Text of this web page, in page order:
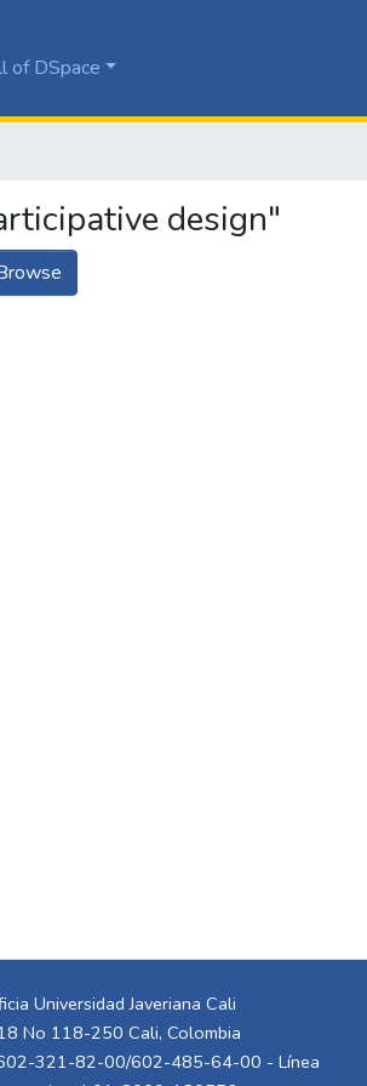
of DSpace
design"
Universidad Javeriana Cali
No 118-250 Cali, Colombia
321-82-00/602-485-64-00 - Línea